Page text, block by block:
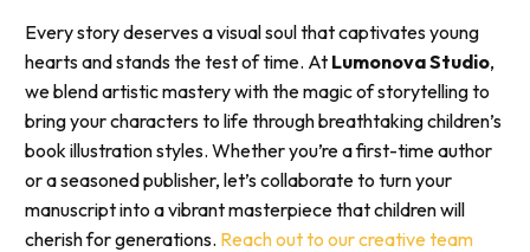
Every story deserves a visual soul that captivates young
hearts and stands the test of time. At Lumonova Studio,
we blend artistic mastery with the magic of storytelling to
bring your characters to life through breathtaking children’s
book illustration styles. Whether you’re a first-time author
or a seasoned publisher, let’s collaborate to turn your
manuscript into a vibrant masterpiece that children will
cherish for generations. Reach out to our creative team